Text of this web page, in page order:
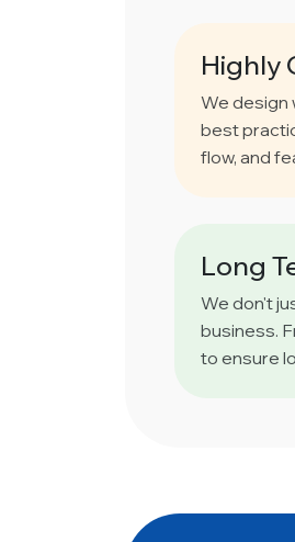
Highly
We design
best
flow, and
Long
We don't
business.
to ensure